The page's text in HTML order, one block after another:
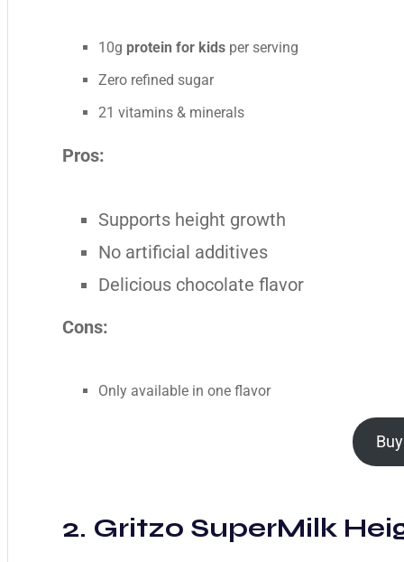
10g protein for kidsper serving
Zero refined sugar
21 vitamins & minerals
Pros:
Supports height growth
No artificial additives
Delicious chocolate flavor
Cons:
Only available in one flavor
2. Gritzo SuperMilk